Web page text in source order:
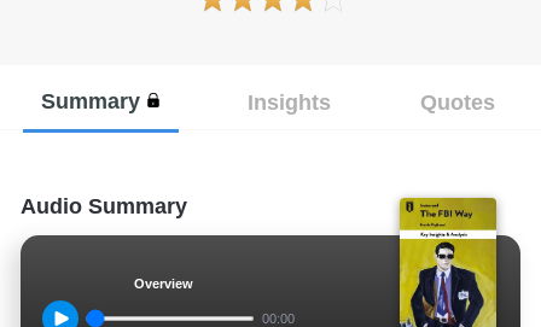
Summary Insights Quotes
Audio Summary
Overview
00:00